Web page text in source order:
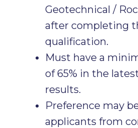
Geotechnical /
after completing
qualification.
Must have a
of 65% in the
results.
Preference may
applicants from